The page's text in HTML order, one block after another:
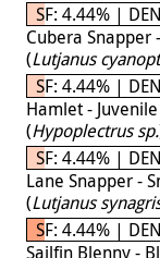
SF: 4.44% |
Cubera Snapper
(Lutjanus
SF: 4.44% |
Hamlet -
(Hypoplectrus sp.
SF: 4.44% |
Lane Snapper -
(Lutjanus
SF: 4.44% |
Sailfin Blenny -